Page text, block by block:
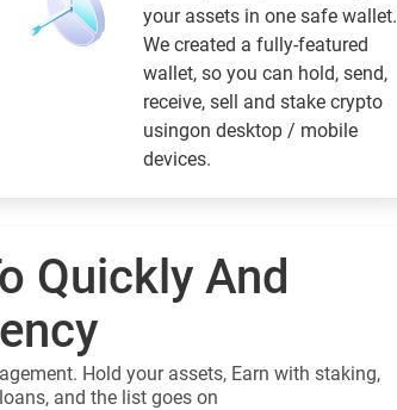
your assets in one safe wallet.
We created a fully-featured
wallet, so you can hold, send,
receive, sell and stake crypto
usingon desktop / mobile
devices.
Quickly And
Hold your assets, Earn with staking,
and the list goes on